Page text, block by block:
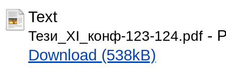
Text
Тези_ХІ_конф-123-124.pdf -
Download (538kB)